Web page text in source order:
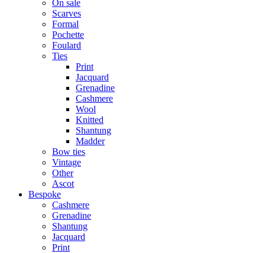
On sale
Scarves
Formal
Pochette
Foulard
Ties
Print
Jacquard
Grenadine
Cashmere
Wool
Knitted
Shantung
Madder
Bow ties
Vintage
Other
Ascot
Bespoke
Cashmere
Grenadine
Shantung
Jacquard
Print